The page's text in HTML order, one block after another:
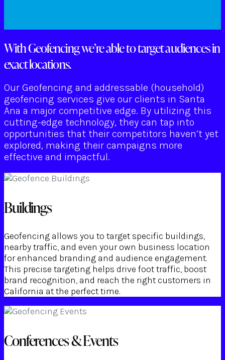
With Geofencing we’re able to target audiences in
exact locations.
Our Geofencing and addressable (household)
geofencing services give our clients in Santa
Ana a major competitive edge. By utilizing this
cutting-edge technology, they can tap into
opportunities that their competitors haven’t yet
explored, making their campaigns more
effective and impactful.
Buildings
Geofencing allows you to target specific buildings,
nearby traffic, and even your own business location
for enhanced branding and audience engagement.
This precise targeting helps drive foot traffic, boost
brand recognition, and reach the right customers in
California at the perfect time.
Conferences & Events